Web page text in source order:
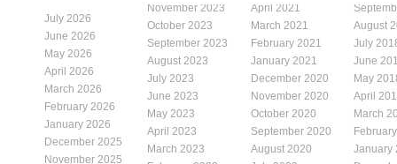
July 2026
June 2026
May 2026
April 2026
March 2026
February 2026
January 2026
December 2025
November 2025
November 2023
October 2023
September 2023
August 2023
July 2023
June 2023
May 2023
April 2023
March 2023
April 2021
March 2021
February 2021
January 2021
December 2020
November 2020
October 2020
September 2020
August 2020
August
July
June
May
April
March
January